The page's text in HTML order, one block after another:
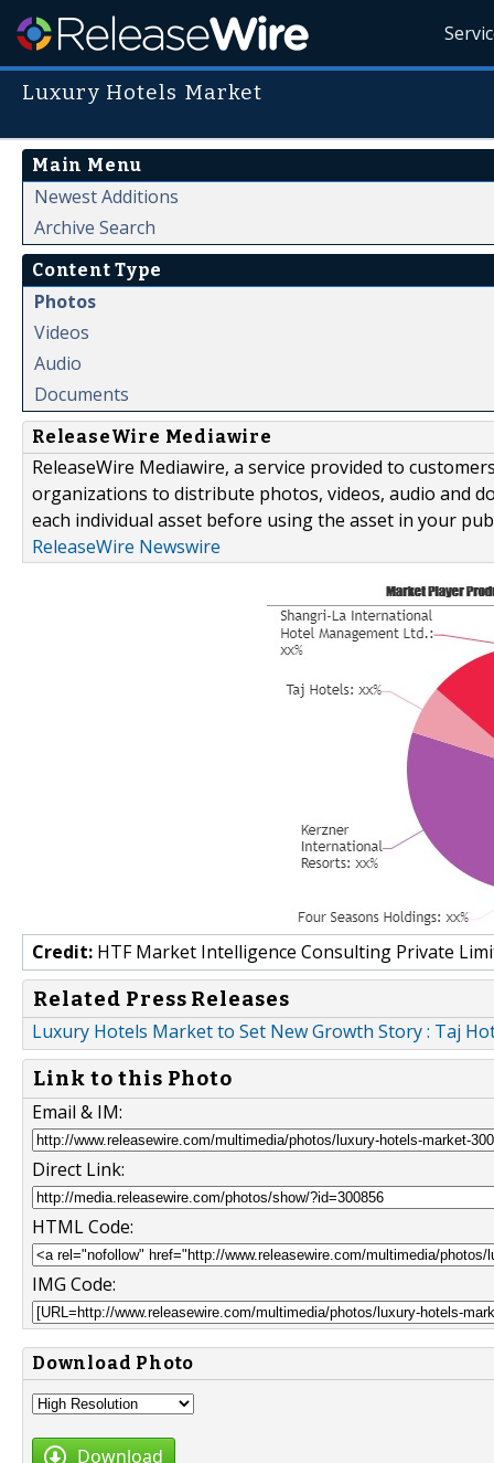
Luxury Hotels Market
Main Menu
Newest Additions
Archive Search
Content Type
Photos
Videos
Audio
Documents
ReleaseWire Mediawire
ReleaseWire Mediawire, a service provided to
organizations to distribute photos, videos, audio and
each individual asset before using the asset in your
ReleaseWire Newswire
Credit: HTF Market Intelligence Consulting Private
Related Press Releases
Luxury Hotels Market to Set New Growth Story : Taj
Link to this Photo
Email & IM:
Direct Link:
HTML Code:
IMG Code:
Download Photo
Download